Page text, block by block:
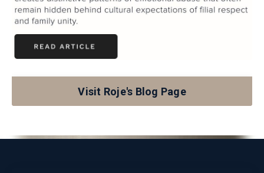
Visit Roje's Blog Page